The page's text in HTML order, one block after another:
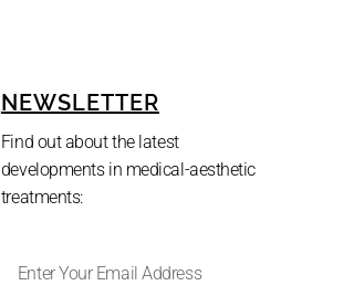
NEWSLETTER
Find out about the latest
developments in medical-aesthetic
treatments: